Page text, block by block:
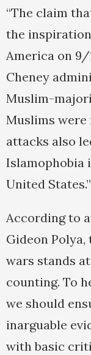
“The claim
the
America on 9/
Cheney
Muslim-
Muslims were
attacks also
Islamophobia
United States.”
According to
Gideon
wars stands
counting. To
we should
inarguable
with basic